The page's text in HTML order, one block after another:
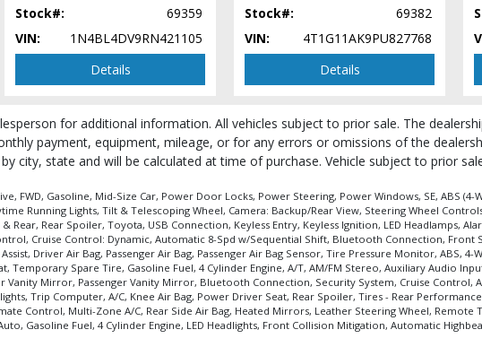
on the dealership's bookout process and manufacturer's default configuration for this particular
from the actual vehicle in stock. See salesperson to verify accuracy prior to purchase.
Stock#:
69359
VIN:
1N4BL4DV9RN421105
Details
Stock#:
69382
VIN:
4T1G11AK9PU827768
Details
for additional information. All vehicles subject to prior sale. The
payment, equipment, mileage, or for any errors or omissions of the
city, state and will be calculated at time of purchase. Vehicle subject to prior
FWD, Gasoline, Mid-Size Car, Power Door Locks, Power Steering, Power Windows, SE, ABS
Running Lights, Tilt & Telescoping Wheel, Camera: Backup/Rear View, Steering Wheel
Rear, Rear Spoiler, Toyota, USB Connection, Keyless Entry, Keyless Ignition, LED Headlamps,
Cruise Control: Dynamic, Automatic 8-Spd w/Sequential Shift, Bluetooth Connection, Front
Driver Air Bag, Passenger Air Bag, Passenger Air Bag Sensor, Tire Pressure Monitor, ABS,
Temporary Spare Tire, Gasoline Fuel, 4 Cylinder Engine, A/T, AM/FM Stereo, Auxiliary Audio
Vanity Mirror, Passenger Vanity Mirror, Bluetooth Connection, Security System, Cruise
Trip Computer, A/C, Knee Air Bag, Power Driver Seat, Rear Spoiler, Tires - Rear
Control, Multi-Zone A/C, Rear Side Air Bag, Heated Mirrors, Leather Steering Wheel,
Gasoline Fuel, 4 Cylinder Engine, LED Headlights, Front Collision Mitigation, Automatic